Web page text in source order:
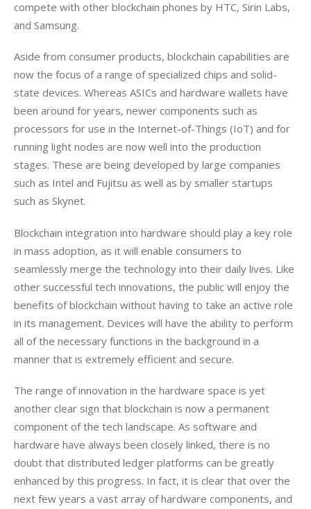
compete with other blockchain phones by HTC, Sirin Labs,
and Samsung.
Aside from consumer products, blockchain capabilities are
now the focus of a range of specialized chips and solid-
state devices. Whereas ASICs and hardware wallets have
been around for years, newer components such as
processors for use in the Internet-of-Things (IoT) and for
running light nodes are now well into the production
stages. These are being developed by large companies
such as Intel and Fujitsu as well as by smaller startups
such as Skynet.
Blockchain integration into hardware should play a key role
in mass adoption, as it will enable consumers to
seamlessly merge the technology into their daily lives. Like
other successful tech innovations, the public will enjoy the
benefits of blockchain without having to take an active role
in its management. Devices will have the ability to perform
all of the necessary functions in the background in a
manner that is extremely efficient and secure.
The range of innovation in the hardware space is yet
another clear sign that blockchain is now a permanent
component of the tech landscape. As software and
hardware have always been closely linked, there is no
doubt that distributed ledger platforms can be greatly
enhanced by this progress. In fact, it is clear that over the
next few years a vast array of hardware components, and